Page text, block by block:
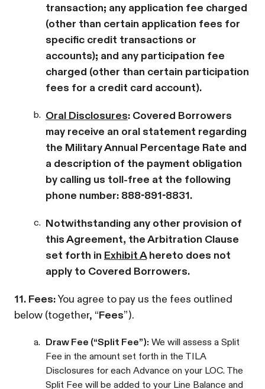
transaction; any application fee charged
(other than certain application fees for
specific credit transactions or
accounts); and any participation fee
charged (other than certain participation
fees for a credit card account).
b. Oral Disclosures: Covered Borrowers
may receive an oral statement regarding
the Military Annual Percentage Rate and
a description of the payment obligation
by calling us toll-free at the following
phone number: 888-891-8831.
c. Notwithstanding any other provision of
this Agreement, the Arbitration Clause
set forth in Exhibit Ahereto does not
apply to Covered Borrowers.
11. Fees:You agree to pay us the fees outlined
below (together, “Fees”).
a. Draw Fee (“Split Fee”): We will assess a Split
Fee in the amount set forth in the TILA
Disclosures for each Advance on your LOC. The
Split Fee will be added to your Line Balance and